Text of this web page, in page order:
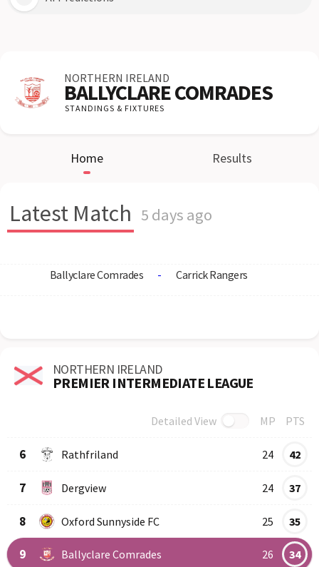
NORTHERN IRELAND
BALLYCLARE COMRADES
STANDINGS & FIXTURES
Home Results
Latest Match 5 days ago
Ballyclare Comrades - Carrick Rangers
NORTHERN IRELAND
PREMIER INTERMEDIATE LEAGUE
Detailed View MP PTS
6 Rathfriland 24 42
7 Dergview 24 37
8 Oxford Sunnyside FC 25 35
9 Ballyclare Comrades 26 34